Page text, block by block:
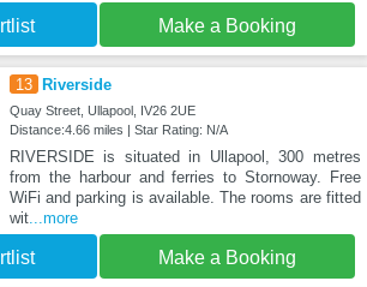
Make a Booking
13 Riverside
Quay Street, Ullapool, IV26 2UE
Distance:4.66 miles | Star Rating: N/A
RIVERSIDE is situated in Ullapool, 300 metres
from the harbour and ferries to Stornoway. Free
WiFi and parking is available. The rooms are fitted
wit...more
Make a Booking